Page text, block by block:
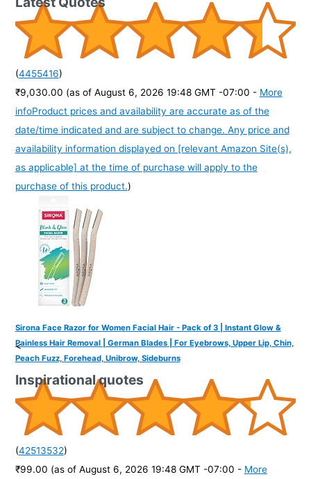
(4455416)
₹9,030.00 (as of August 6, 2026 19:48 GMT -07:00 - More
infoProduct prices and availability are accurate as of the
date/time indicated and are subject to change. Any price and
availability information displayed on [relevant Amazon Site(s),
as applicable] at the time of purchase will apply to the
purchase of this product.)
Sirona Face Razor for Women Facial Hair - Pack of 3 | Instant Glow &
Painless Hair Removal | German Blades | For Eyebrows, Upper Lip, Chin,
Peach Fuzz, Forehead, Unibrow, Sideburns
(42513532)
₹99.00 (as of August 6, 2026 19:48 GMT -07:00 - More
<
Inspirational quotes